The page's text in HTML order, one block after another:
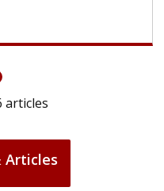
articles